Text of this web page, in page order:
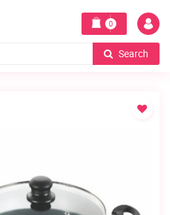
0
Search